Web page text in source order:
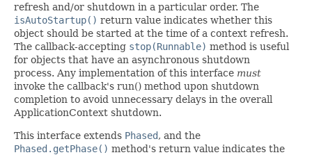
refresh and/or shutdown in a particular order. The
isAutoStartup() return value indicates whether this
object should be started at the time of a context refresh.
The callback-accepting stop(Runnable) method is useful
for objects that have an asynchronous shutdown
process. Any implementation of this interface must
invoke the callback's run() method upon shutdown
completion to avoid unnecessary delays in the overall
ApplicationContext shutdown.
This interface extends Phased, and the
Phased.getPhase() method's return value indicates the